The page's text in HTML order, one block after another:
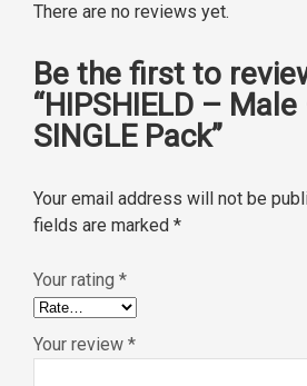
There are no reviews yet.
Be the first to
“HIPSHIELD –
SINGLE Pack”
Your email address will not be
fields are marked *
Your rating *
Your review *